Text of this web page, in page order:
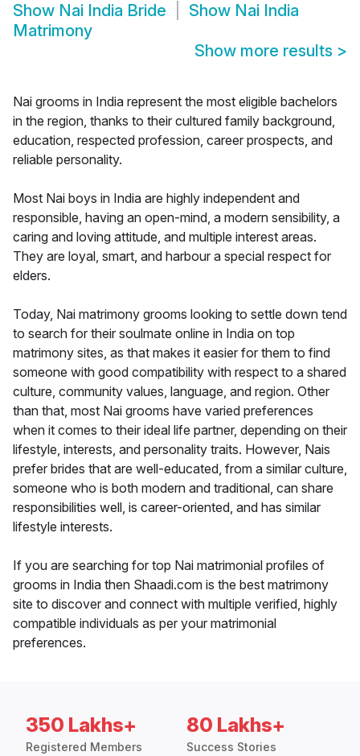
Show Nai India Bride Show Nai India
Matrimony
Show more results >
Nai grooms in India represent the most eligible bachelors
in the region, thanks to their cultured family background,
education, respected profession, career prospects, and
reliable personality.
Most Nai boys in India are highly independent and
responsible, having an open-mind, a modern sensibility, a
caring and loving attitude, and multiple interest areas.
They are loyal, smart, and harbour a special respect for
elders.
Today, Nai matrimony grooms looking to settle down tend
to search for their soulmate online in India on top
matrimony sites, as that makes it easier for them to find
someone with good compatibility with respect to a shared
culture, community values, language, and region. Other
than that, most Nai grooms have varied preferences
when it comes to their ideal life partner, depending on their
lifestyle, interests, and personality traits. However, Nais
prefer brides that are well-educated, from a similar culture,
someone who is both modern and traditional, can share
responsibilities well, is career-oriented, and has similar
lifestyle interests.
If you are searching for top Nai matrimonial profiles of
grooms in India then Shaadi.com is the best matrimony
site to discover and connect with multiple verified, highly
compatible individuals as per your matrimonial
preferences.
350 Lakhs+
Registered Members
80 Lakhs+
Success Stories